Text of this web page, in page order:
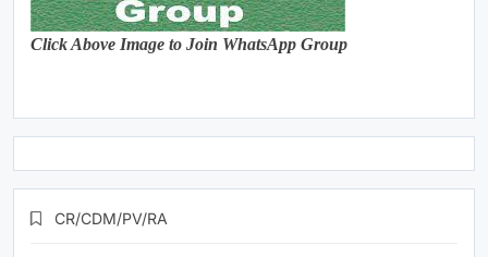
Click Above Image to Join WhatsApp Group
CR/CDM/PV/RA